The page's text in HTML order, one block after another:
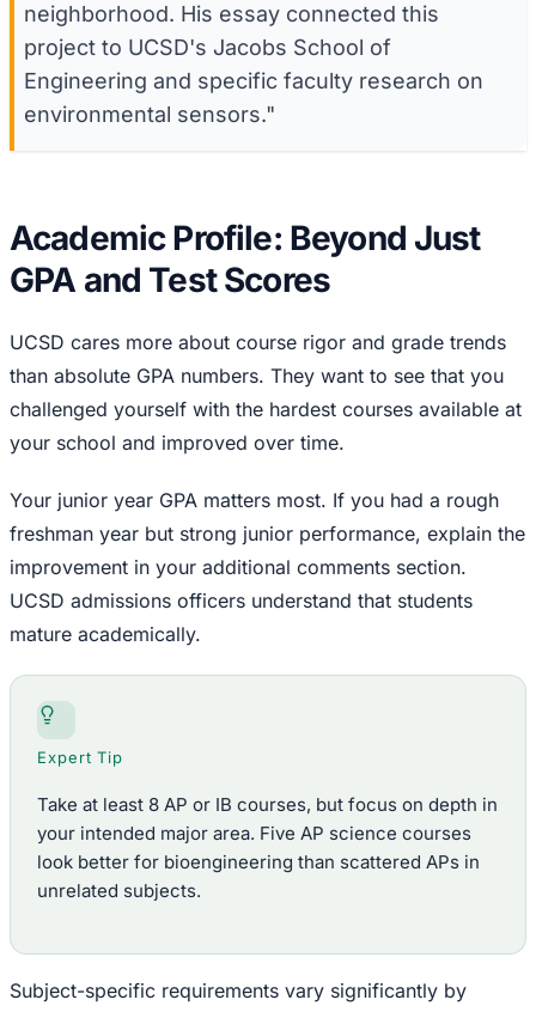
neighborhood. His essay connected this
project to UCSD's Jacobs School of
Engineering and specific faculty research on
environmental sensors."
Academic Profile: Beyond Just
GPA and Test Scores
UCSD cares more about course rigor and grade trends
than absolute GPA numbers. They want to see that you
challenged yourself with the hardest courses available at
your school and improved over time.
Your junior year GPA matters most. If you had a rough
freshman year but strong junior performance, explain the
improvement in your additional comments section.
UCSD admissions officers understand that students
mature academically.
Expert Tip
Take at least 8 AP or IB courses, but focus on depth in
your intended major area. Five AP science courses
look better for bioengineering than scattered APs in
unrelated subjects.
Subject-specific requirements vary significantly by